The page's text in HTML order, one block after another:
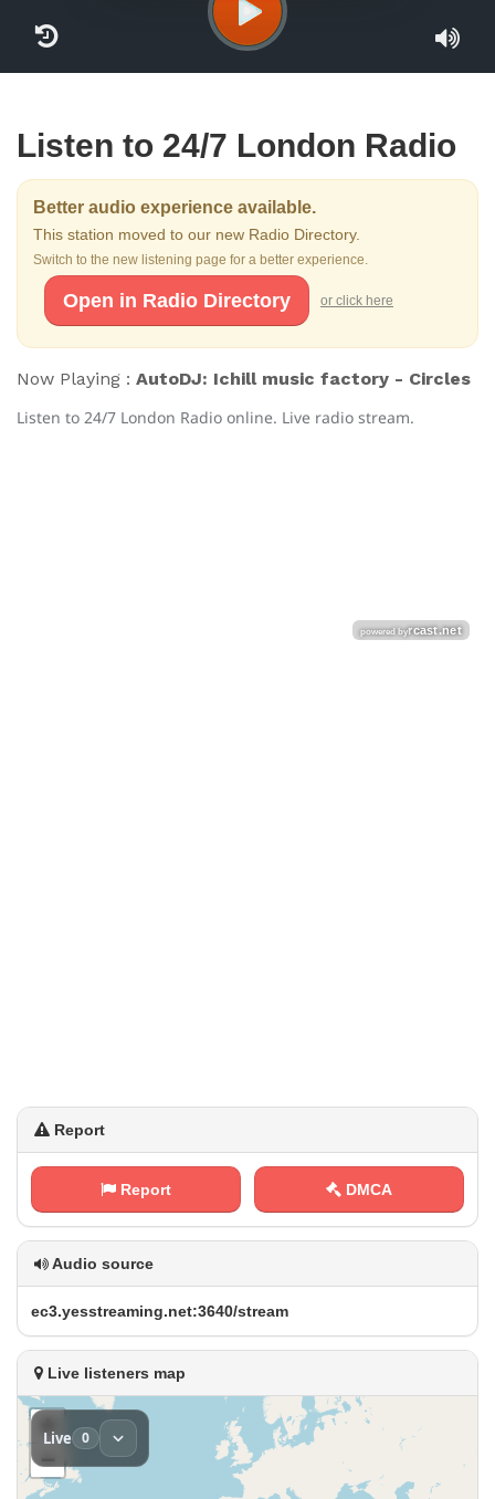
Listen to 24/7 London Radio
Better audio experience available.
This station moved to our new Radio Directory.
Switch to the new listening page for a better experience.
Open in Radio Directory or click here
Now Playing : AutoDJ: Ichill music factory - Circles
Listen to 24/7 London Radio online. Live radio stream.
Report
Report DMCA
Audio source
e​c⁢3​⁠.‍‌⁠y‌‌⁠e‍‌⁠s⁢ s⁠ t​⁢r⁠e​ ‍a​​m‌i ⁠n⁢​g‍.‍⁠​n‍‍ e‍‌t ​:‍3⁠‌6‌‍4⁠⁠‌0‌/⁢‌s ​t‍r‌​e​ a‌​m
Live listeners map